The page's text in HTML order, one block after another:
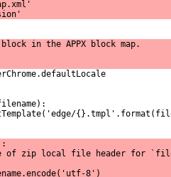
in the APPX block map.
of zip local file header for
8')